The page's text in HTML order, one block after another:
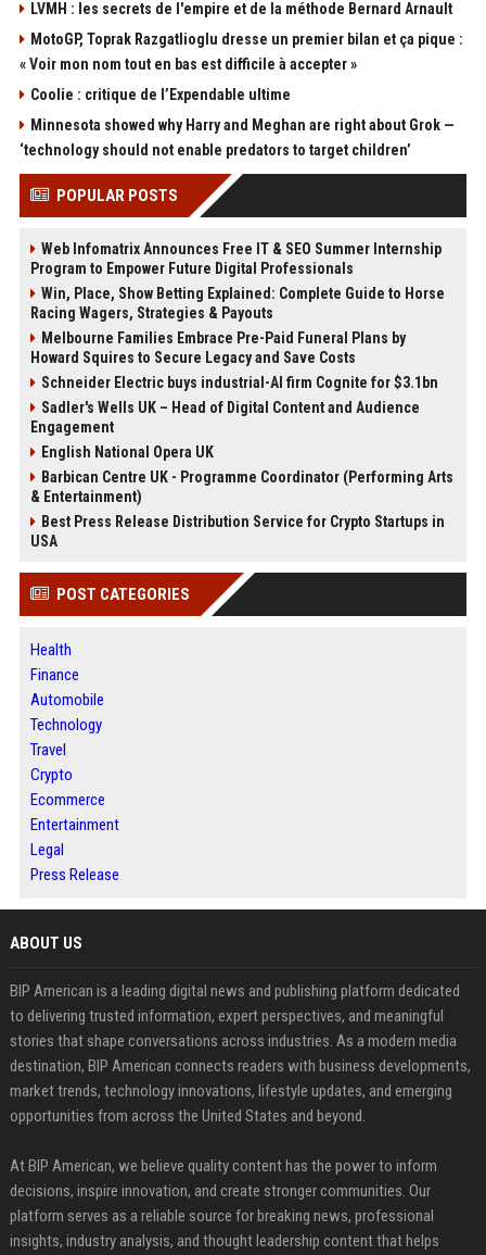
LVMH : les secrets de l'empire et de la méthode Bernard Arnault
MotoGP, Toprak Razgatlioglu dresse un premier bilan et ça pique :
« Voir mon nom tout en bas est difficile à accepter »
Coolie : critique de l’Expendable ultime
Minnesota showed why Harry and Meghan are right about Grok —
‘technology should not enable predators to target children’
POPULAR POSTS
Web Infomatrix Announces Free IT & SEO Summer Internship
Program to Empower Future Digital Professionals
Win, Place, Show Betting Explained: Complete Guide to Horse
Racing Wagers, Strategies & Payouts
Melbourne Families Embrace Pre-Paid Funeral Plans by
Howard Squires to Secure Legacy and Save Costs
Schneider Electric buys industrial-AI firm Cognite for $3.1bn
Sadler's Wells UK – Head of Digital Content and Audience
Engagement
English National Opera UK
Barbican Centre UK - Programme Coordinator (Performing Arts
& Entertainment)
Best Press Release Distribution Service for Crypto Startups in
USA
POST CATEGORIES
Health
Finance
Automobile
Technology
Travel
Crypto
Ecommerce
Entertainment
Legal
Press Release
ABOUT US
BIP American is a leading digital news and publishing platform dedicated
to delivering trusted information, expert perspectives, and meaningful
stories that shape conversations across industries. As a modern media
destination, BIP American connects readers with business developments,
market trends, technology innovations, lifestyle updates, and emerging
opportunities from across the United States and beyond.
At BIP American, we believe quality content has the power to inform
decisions, inspire innovation, and create stronger communities. Our
platform serves as a reliable source for breaking news, professional
insights, industry analysis, and thought leadership content that helps